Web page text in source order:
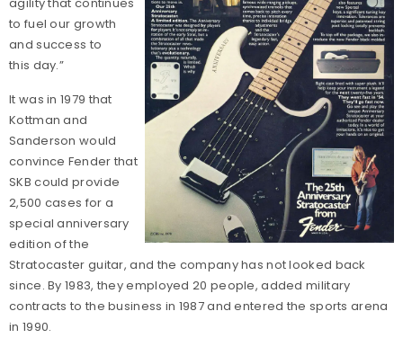
to fuel our growth
and success to
this day.”
It was in 1979 that
Kottman and
Sanderson would
convince Fender that
SKB could provide
2,500 cases for a
special anniversary
edition of the
Stratocaster guitar, and the company has not looked back
since. By 1983, they employed 20 people, added military
contracts to the business in 1987 and entered the sports arena
in 1990.